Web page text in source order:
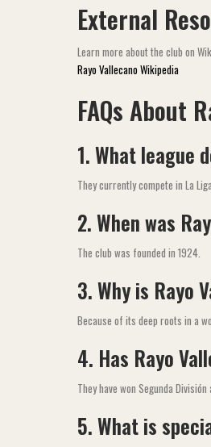
External
Learn more about the club on
Rayo Vallecano Wikipedia
FAQs About
1. What league
They currently compete in La
2. When was
The club was founded in 1924.
3. Why is Rayo
Because of its deep roots in a
4. Has Rayo
They have won Segunda
5. What is